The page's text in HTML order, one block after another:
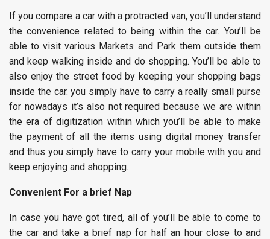
If you compare a car with a protracted van, you’ll understand
the convenience related to being within the car. You’ll be
able to visit various Markets and Park them outside them
and keep walking inside and do shopping. You’ll be able to
also enjoy the street food by keeping your shopping bags
inside the car. you simply have to carry a really small purse
for nowadays it’s also not required because we are within
the era of digitization within which you’ll be able to make
the payment of all the items using digital money transfer
and thus you simply have to carry your mobile with you and
keep enjoying and shopping.
Convenient For a brief Nap
In case you have got tired, all of you’ll be able to come to
the car and take a brief nap for half an hour close to and